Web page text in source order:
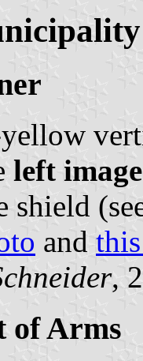
left image
shield
and
,
of Arms